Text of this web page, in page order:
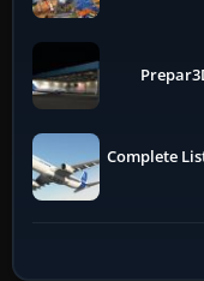
Complete